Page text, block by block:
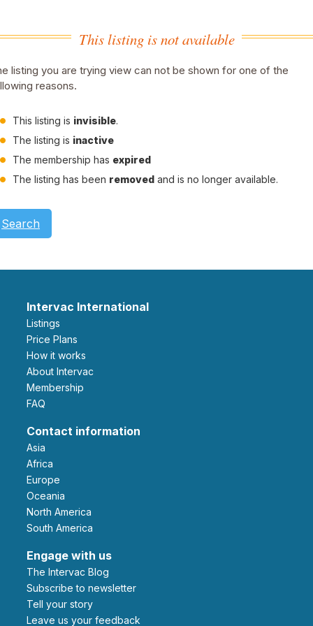
This listing is not available
listing you are trying view can not be shown for one of the
reasons.
This listing is invisible.
The listing is inactive
The membership has expired
The listing has been removed and is no longer available.
Search
Intervac International
Listings
Price Plans
How it works
About Intervac
Membership
FAQ
Contact information
Asia
Africa
Europe
Oceania
North America
South America
Engage with us
The Intervac Blog
Subscribe to newsletter
Tell your story
leave us your feedback